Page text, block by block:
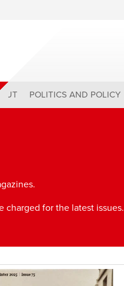
POLITICS AND POLICY
charged for the latest issues.